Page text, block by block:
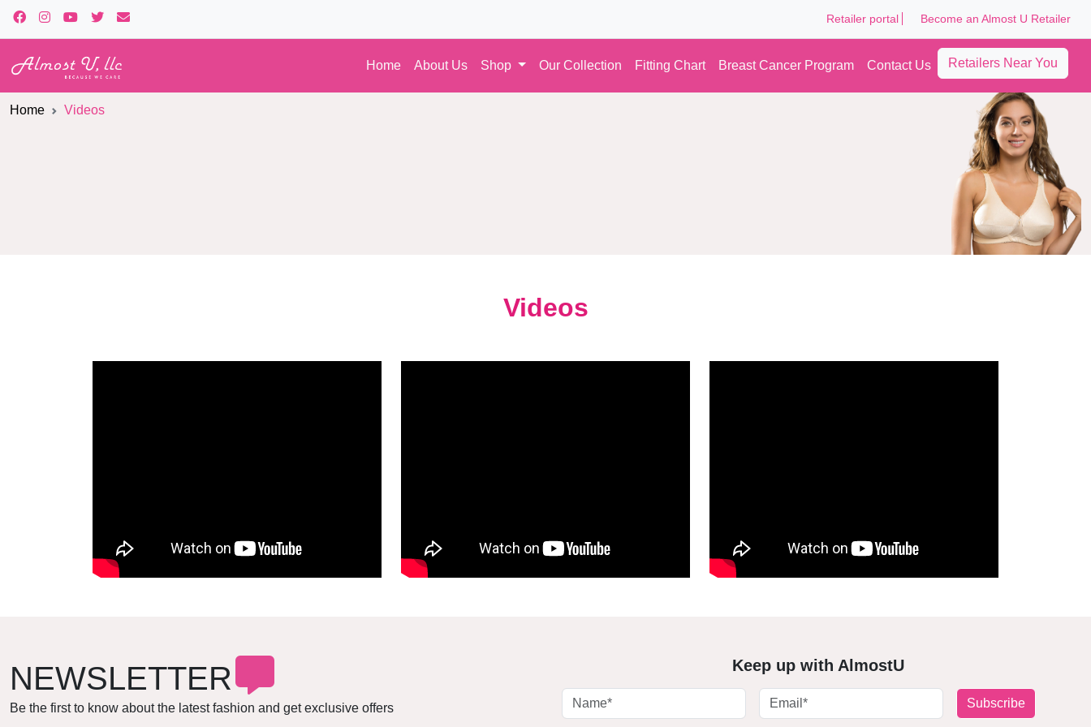
Retailer portal Become an Almost U Retailer
Home About Us Shop Our Collection Fitting Chart Breast Cancer Program Contact Us Retailers Near You
Home Videos
Videos
NEWSLETTER
Be the first to know about the latest fashion and get exclusive offers
Keep up with AlmostU
Subscribe